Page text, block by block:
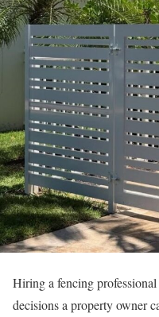
Hiring a fencing
decisions a property owner